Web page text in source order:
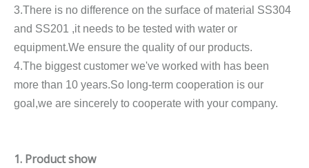
3.There is no difference on the surface of material SS304
and SS201 ,it needs to be tested with water or
equipment.We ensure the quality of our products.
4.The biggest customer we've worked with has been
more than 10 years.So long-term cooperation is our
goal,we are sincerely to cooperate with your company.
1. Product show